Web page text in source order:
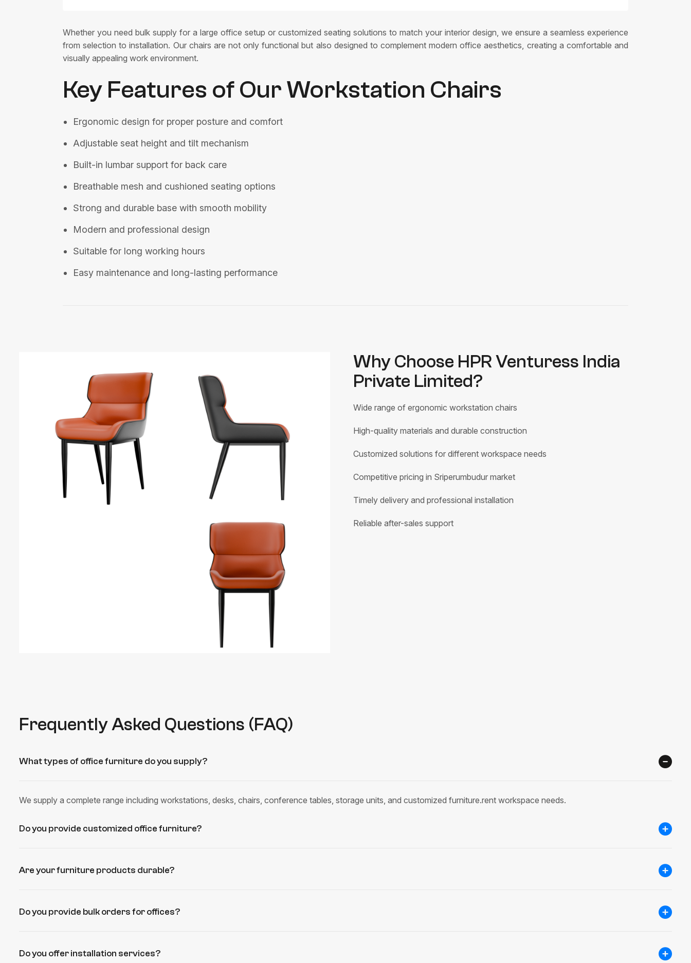
Whether you need bulk supply for a large office setup or customized seating solutions to match your interior design, we ensure a seamless experience
from selection to installation. Our chairs are not only functional but also designed to complement modern office aesthetics, creating a comfortable and
visually appealing work environment.
Key Features of Our Workstation Chairs
Ergonomic design for proper posture and comfort
Adjustable seat height and tilt mechanism
Built-in lumbar support for back care
Breathable mesh and cushioned seating options
Strong and durable base with smooth mobility
Modern and professional design
Suitable for long working hours
Easy maintenance and long-lasting performance
Why Choose HPR Venturess India
Private Limited?
Wide range of ergonomic workstation chairs
High-quality materials and durable construction
Customized solutions for different workspace needs
Competitive pricing in Sriperumbudur market
Timely delivery and professional installation
Reliable after-sales support
Frequently Asked Questions (FAQ)
What types of office furniture do you supply?
We supply a complete range including workstations, desks, chairs, conference tables, storage units, and customized furniture.rent workspace needs.
Do you provide customized office furniture?
Are your furniture products durable?
Do you provide bulk orders for offices?
Do you offer installation services?